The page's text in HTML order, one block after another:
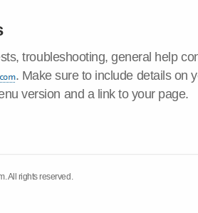
troubleshooting, general help
. Make sure to include details on
version and a link to your page.
All rights reserved.